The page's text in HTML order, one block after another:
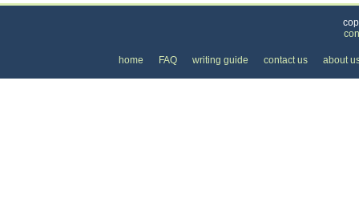
home FAQ writing guide contact us about